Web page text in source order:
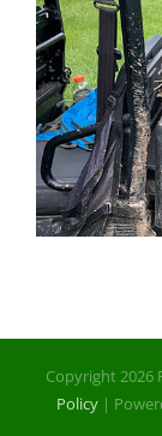
Copyright 2026
Policy |